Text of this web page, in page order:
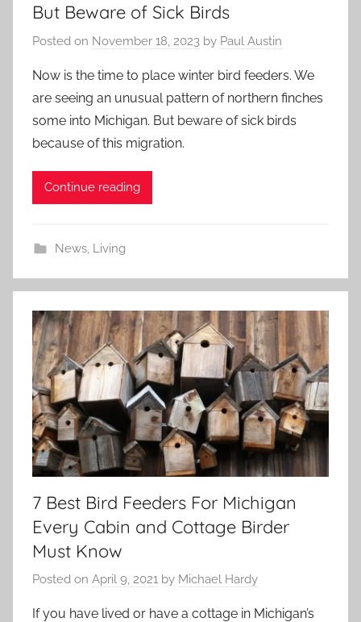
But Beware of Sick Birds
Posted on November 18, 2023 by Paul Austin
Now is the time to place winter bird feeders. We
are seeing an unusual pattern of northern finches
some into Michigan. But beware of sick birds
because of this migration.
Continue reading
News, Living
7 Best Bird Feeders For Michigan
Every Cabin and Cottage Birder
Must Know
Posted on April 9, 2021 by Michael Hardy
If you have lived or have a cottage in Michigan’s